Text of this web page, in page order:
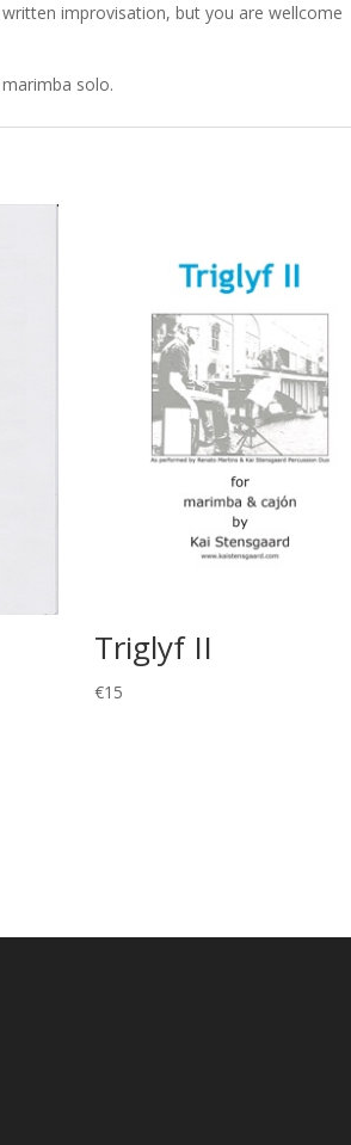
improvisation, but you are wellcome
solo.
Triglyf II
€15